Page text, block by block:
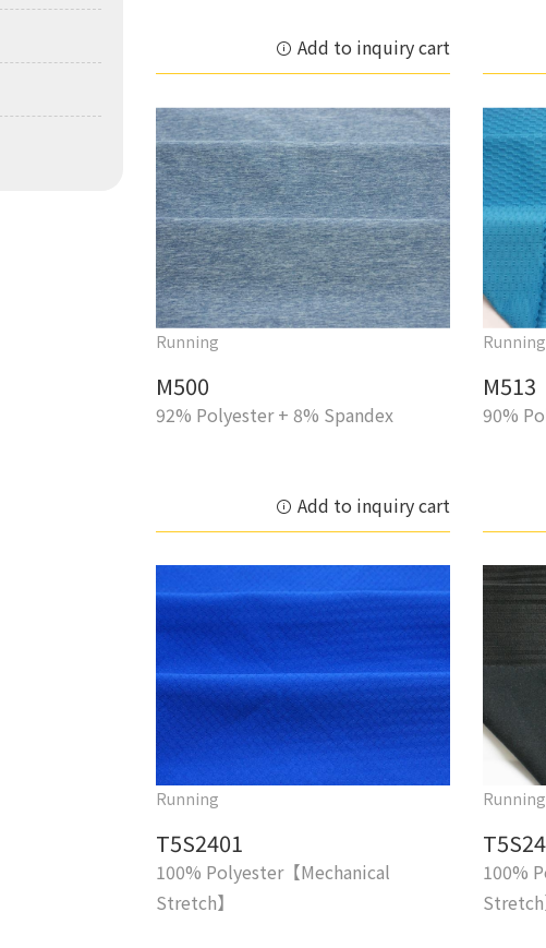
Add to inquiry cart
Running
M500
92% Polyester + 8% Spandex
Add to inquiry cart
Running
M513
90%
Running
T5S2401
100% Polyester【Mechanical
Stretch】
Running
100%
Stretch